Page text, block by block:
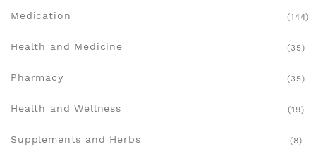
Medication (144)
Health and Medicine (35)
Pharmacy (35)
Health and Wellness (19)
Supplements and Herbs (8)